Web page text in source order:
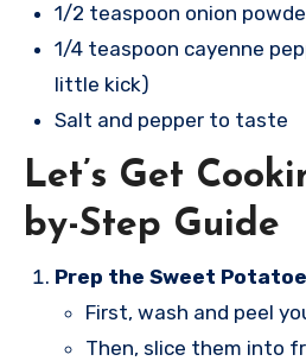
1/2 teaspoon onion
1/4 teaspoon cayenne
little kick)
Salt and pepper to taste
Let’s Get
by-Step Guide
Prep the Sweet
First, wash and peel
Then, slice them into